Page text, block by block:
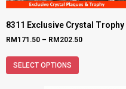
8311 Exclusive Crystal Trophy
RM171.50 – RM202.50
SELECT OPTIONS